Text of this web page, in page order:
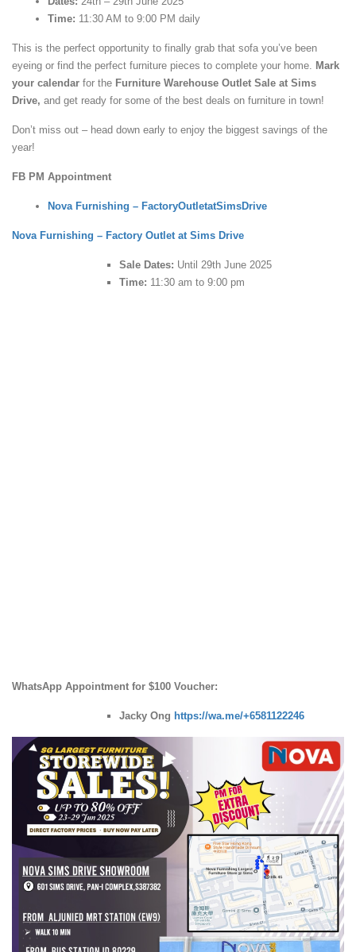
Time: 11:30 AM to 9:00 PM daily
This is the perfect opportunity to finally grab that sofa you’ve been
eyeing or find the perfect furniture pieces to complete your home. Mark
your calendar for the Furniture Warehouse Outlet Sale at Sims
Drive, and get ready for some of the best deals on furniture in town!
Don’t miss out – head down early to enjoy the biggest savings of the
year!
FB PM Appointment
Nova Furnishing – FactoryOutletatSimsDrive
Nova Furnishing – Factory Outlet at Sims Drive
Sale Dates: Until 29th June 2025
Time: 11:30 am to 9:00 pm
WhatsApp Appointment for $100 Voucher:
Jacky Ong https://wa.me/+6581122246